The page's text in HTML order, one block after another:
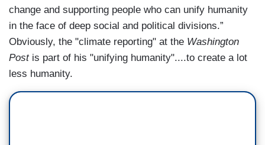
change and supporting people who can unify humanity
in the face of deep social and political divisions.”
Obviously, the "climate reporting" at the Washington
Postis part of his "unifying humanity"....to create a lot
less humanity.